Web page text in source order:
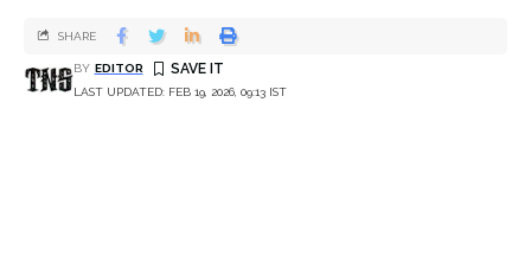
LAST UPDATED: FEB 19, 2026, 09:13 IST
BY EDITOR
SHARE